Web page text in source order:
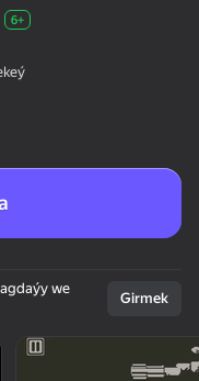
6+
we
Girmek